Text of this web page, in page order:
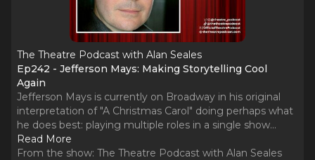
The Theatre Podcast with Alan Seales
Ep242 - Jefferson Mays: Making Storytelling Cool
Again
Jefferson Mays is currently on Broadway in his original
interpretation of "A Christmas Carol" doing perhaps what
he does best: playing multiple roles in a single show...
Read More
From the show: The Theatre Podcast with Alan Seales